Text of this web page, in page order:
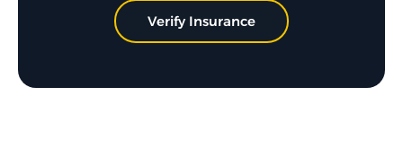
Verify Insurance